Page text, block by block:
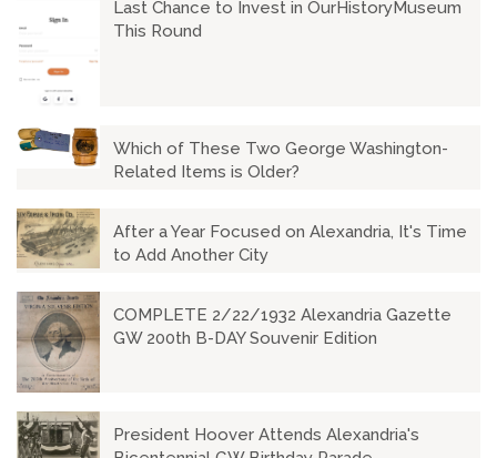
Last Chance to Invest in OurHistoryMuseum
This Round
Which of These Two George Washington-
Related Items is Older?
After a Year Focused on Alexandria, It's Time
to Add Another City
COMPLETE 2/22/1932 Alexandria Gazette
GW 200th B-DAY Souvenir Edition
President Hoover Attends Alexandria's